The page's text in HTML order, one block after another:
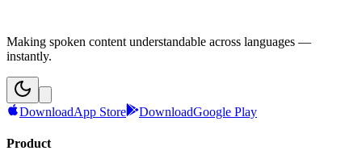
Making spoken content understandable across languages —
instantly.
DownloadApp Store DownloadGoogle Play
Product